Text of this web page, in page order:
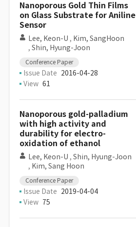
Nanoporous Gold Thin Films
on Glass Substrate for Aniline
Sensor
Lee, Keon-U , Kim, SangHoon
, Shin, Hyung-Joon
Conference Paper
Issue Date 2016-04-28
View 61
Nanoporous gold-palladium
with high activity and
durability for electro-
oxidation of ethanol
Lee, Keon-U , Shin, Hyung-Joon
, Kim, Sang Hoon
Conference Paper
Issue Date 2019-04-04
View 75